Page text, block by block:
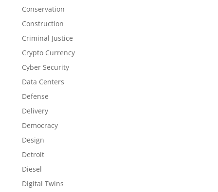
Conservation
Construction
Criminal Justice
Crypto Currency
Cyber Security
Data Centers
Defense
Delivery
Democracy
Design
Detroit
Diesel
Digital Twins